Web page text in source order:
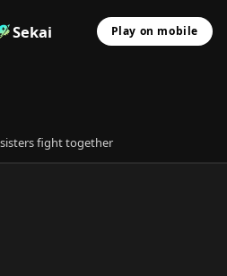
Sekai Play on mobile
fight together